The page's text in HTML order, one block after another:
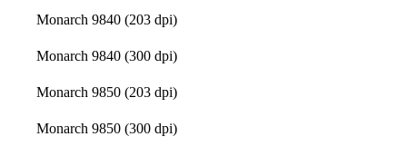
Monarch 9840 (203 dpi)
Monarch 9840 (300 dpi)
Monarch 9850 (203 dpi)
Monarch 9850 (300 dpi)